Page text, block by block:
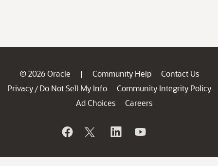
© 2026 Oracle | Community Help
Contact Us
Privacy / Do Not Sell My Info
Community Integrity Policy
Ad Choices
Careers